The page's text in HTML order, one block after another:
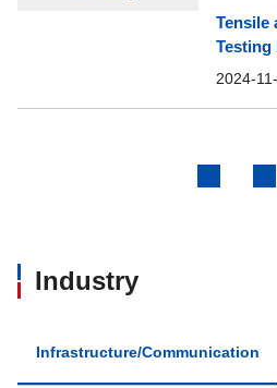
Tensile
Testing
2024-
Industry
Infrastructure/Communication